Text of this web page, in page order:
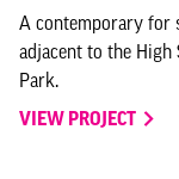
A contemporary for
adjacent to the High
Park.
VIEW PROJECT